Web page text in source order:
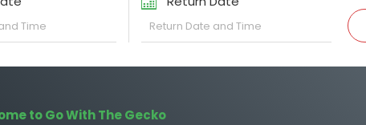
to Go With The Gecko